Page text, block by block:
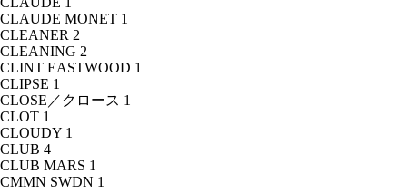
CLAUDE MONET 1
CLEANER 2
CLEANING 2
CLINT EASTWOOD 1
CLIPSE 1
CLOSE／クロース 1
CLOT 1
CLOUDY 1
CLUB 4
CLUB MARS 1
CMMN SWDN 1